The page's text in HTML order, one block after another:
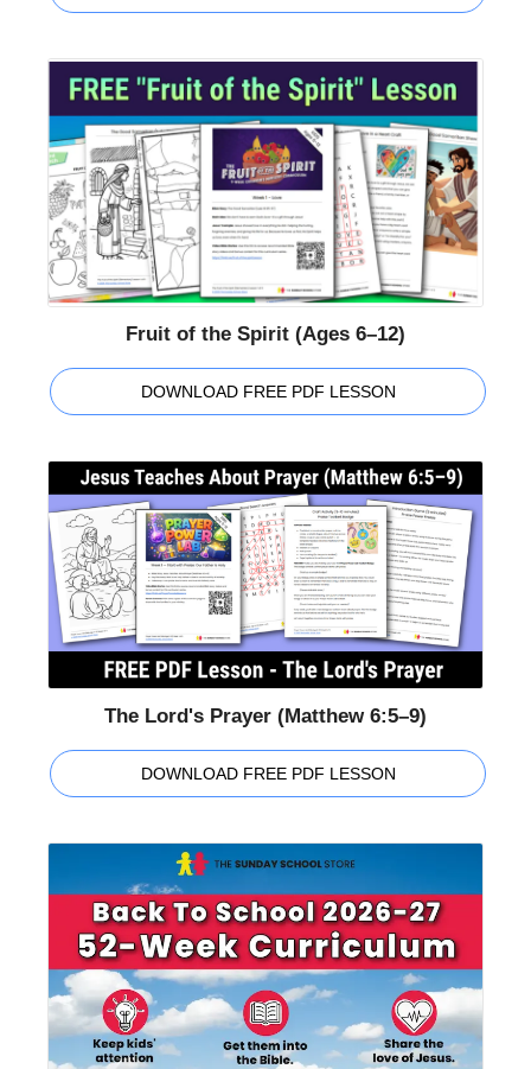
Fruit of the Spirit (Ages 6–12)
DOWNLOAD FREE PDF LESSON
The Lord's Prayer (Matthew 6:5–9)
DOWNLOAD FREE PDF LESSON